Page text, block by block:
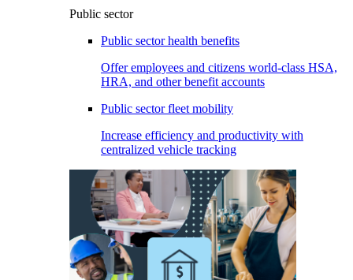
Public sector
Public sector health benefits
Offer employees and citizens world-class HSA,
HRA, and other benefit accounts
Public sector fleet mobility
Increase efficiency and productivity with
centralized vehicle tracking